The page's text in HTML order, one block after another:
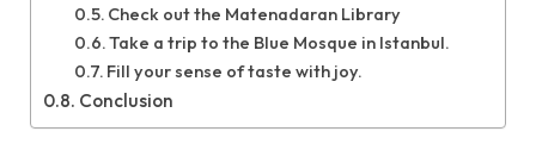
Check out the Matenadaran Library
Take a trip to the Blue Mosque in Istanbul.
Fill your sense of taste with joy.
Conclusion